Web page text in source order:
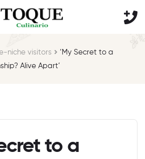
niche visitors
‘My Secret to a
Alive Apart’
to a